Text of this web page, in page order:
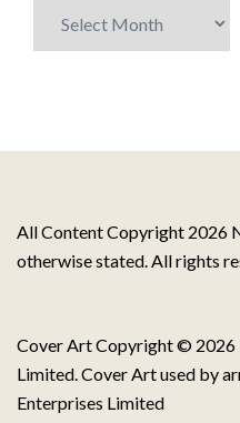
All Content Copyright 2026
otherwise stated. All rights
Cover Art Copyright © 2026
Limited. Cover Art used by
Enterprises Limited